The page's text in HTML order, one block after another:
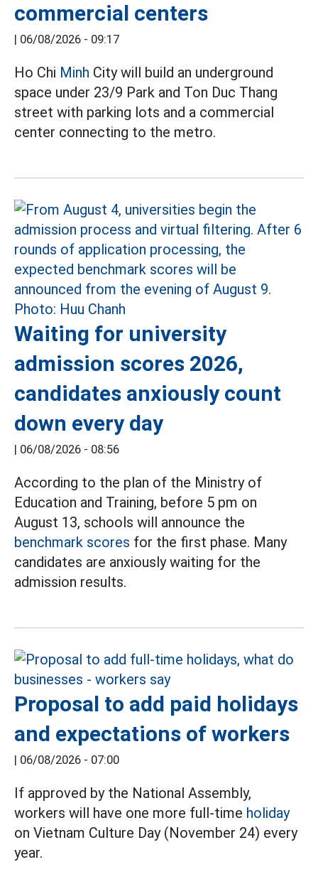
commercial centers
| 06/08/2026 - 09:17
Ho Chi Minh City will build an underground
space under 23/9 Park and Ton Duc Thang
street with parking lots and a commercial
center connecting to the metro.
Waiting for university
admission scores 2026,
candidates anxiously count
down every day
| 06/08/2026 - 08:56
According to the plan of the Ministry of
Education and Training, before 5 pm on
August 13, schools will announce the
benchmark scores for the first phase. Many
candidates are anxiously waiting for the
admission results.
Proposal to add paid holidays
and expectations of workers
| 06/08/2026 - 07:00
If approved by the National Assembly,
workers will have one more full-time holiday
on Vietnam Culture Day (November 24) every
year.